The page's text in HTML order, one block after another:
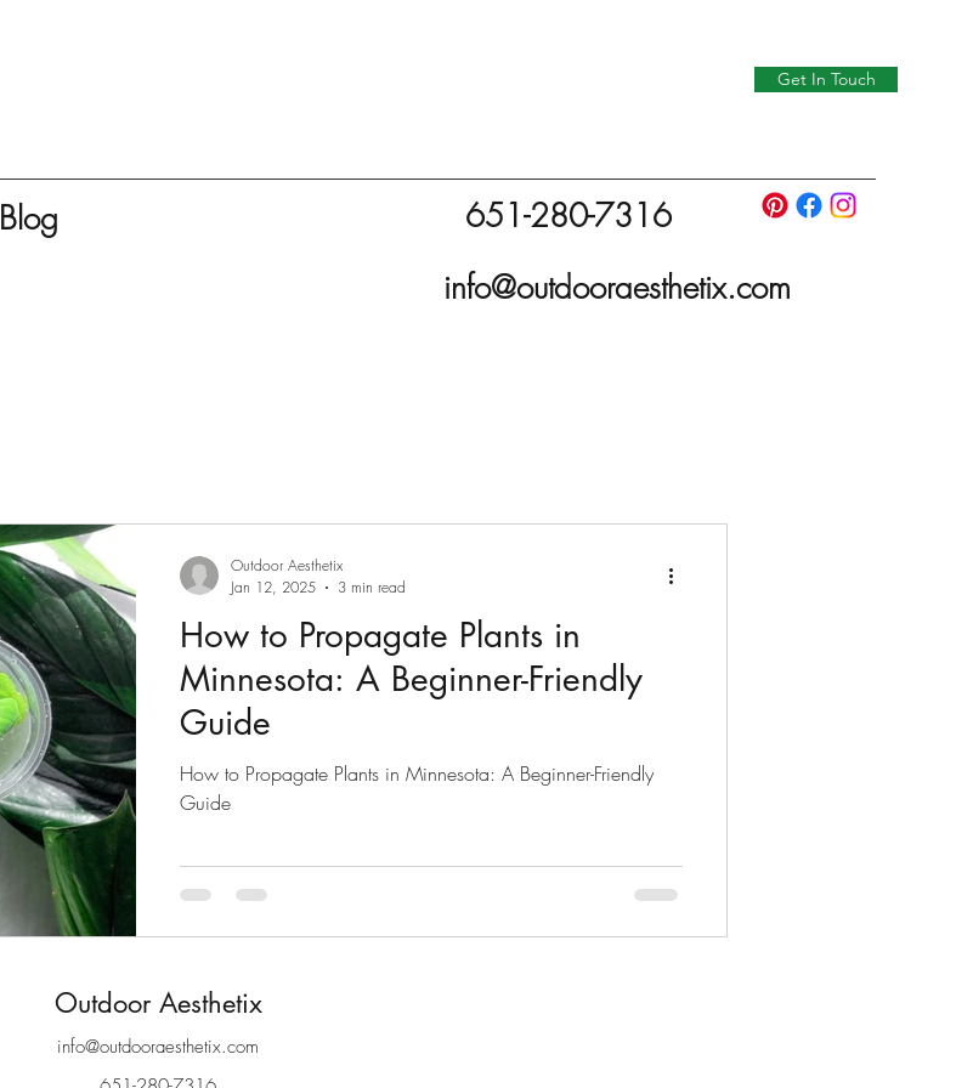
Get In Touch
Blog
651-280-7316
info@outdooraesthetix.com
How to Propagate Plants in
Minnesota: A Beginner-Friendly
Guide
How to Propagate Plants in Minnesota: A Beginner-Friendly
Guide
Outdoor Aesthetix
Jan 12, 2025
3 min read
Outdoor Aesthetix
info@outdooraesthetix.com